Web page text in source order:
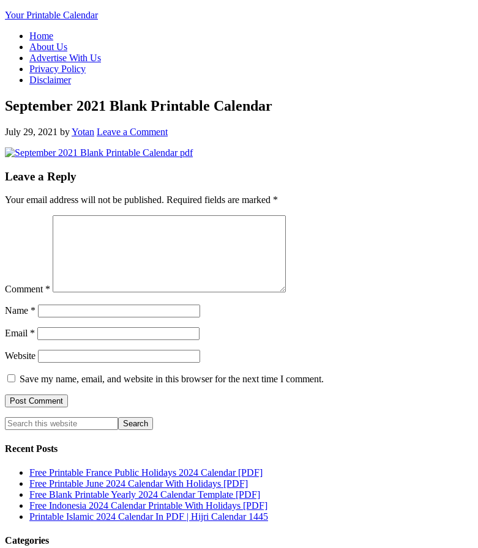
Your Printable Calendar
Home
About Us
Advertise With Us
Privacy Policy
Disclaimer
September 2021 Blank Printable Calendar
July 29, 2021 byYotan Leave a Comment
Leave a Reply
Your email address will not be published. Required fields are marked *
Comment *
Name *
Email *
Website
Save my name, email, and website in this browser for the next time I comment.
Recent Posts
Free Printable France Public Holidays 2024 Calendar [PDF]
Free Printable June 2024 Calendar With Holidays [PDF]
Free Blank Printable Yearly 2024 Calendar Template [PDF]
Free Indonesia 2024 Calendar Printable With Holidays [PDF]
Printable Islamic 2024 Calendar In PDF | Hijri Calendar 1445
Categories